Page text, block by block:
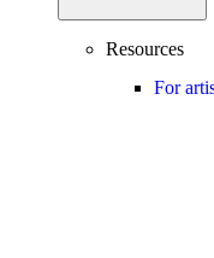
Resources
For